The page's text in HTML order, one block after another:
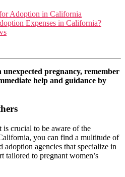
Adoption in California
Expenses in California?
pregnancy, remember
help and guidance by
crucial to be aware of the
you can find a multitude of
adoption agencies that specialize in
tailored to pregnant women’s